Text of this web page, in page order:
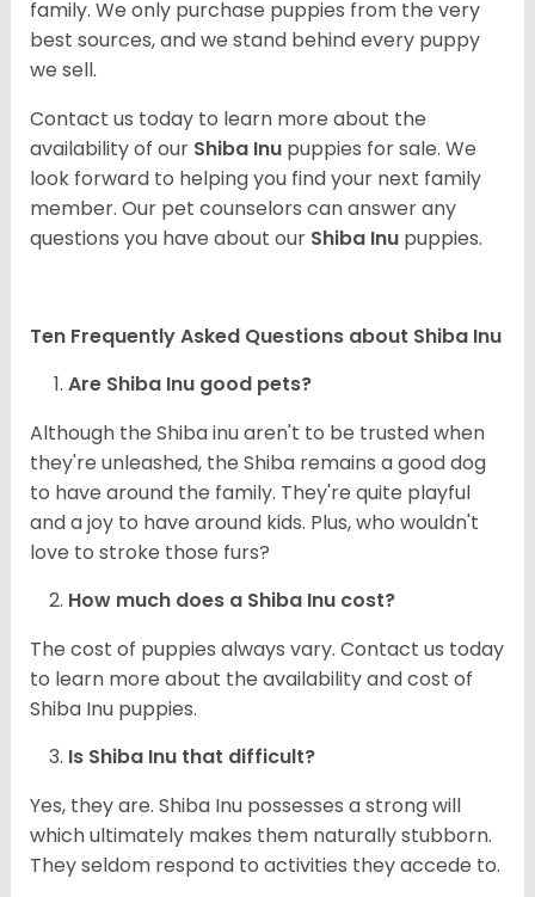
family. We only purchase puppies from the very
best sources, and we stand behind every puppy
we sell.
Contact us today to learn more about the
availability of our Shiba Inu puppies for sale. We
look forward to helping you find your next family
member. Our pet counselors can answer any
questions you have about our Shiba Inu puppies.
Ten Frequently Asked Questions about Shiba Inu
Are Shiba Inu good pets?
Although the Shiba inu aren't to be trusted when
they're unleashed, the Shiba remains a good dog
to have around the family. They're quite playful
and a joy to have around kids. Plus, who wouldn't
love to stroke those furs?
How much does a Shiba Inu cost?
The cost of puppies always vary. Contact us today
to learn more about the availability and cost of
Shiba Inu puppies.
Is Shiba Inu that difficult?
Yes, they are. Shiba Inu possesses a strong will
which ultimately makes them naturally stubborn.
They seldom respond to activities they accede to.